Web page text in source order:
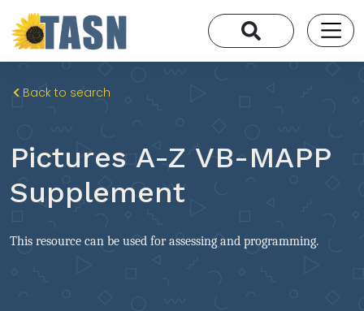
Back to search
Pictures A-Z VB-MAPP
Supplement
This resource can be used for assessing and programming.